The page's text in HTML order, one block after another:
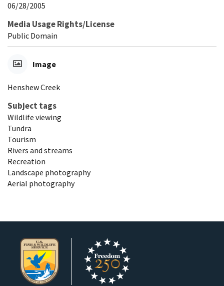
06/28/2005
Media Usage Rights/License
Public Domain
Image
Henshew Creek
Subject tags
Wildlife viewing
Tundra
Tourism
Rivers and streams
Recreation
Landscape photography
Aerial photography